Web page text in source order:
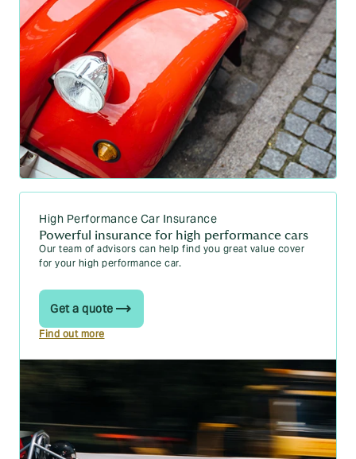
High Performance Car Insurance
Powerful insurance for high performance cars
Our team of advisors can help find you great value cover
for your high performance car.
Get a quote
Find out more